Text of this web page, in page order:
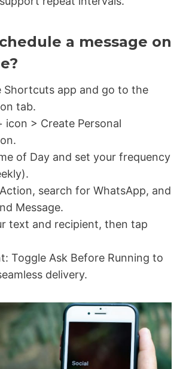
a message on
Shortcuts app and go to the
tab.
icon > Create Personal
of Day and set your frequency
, search for WhatsApp, and
Message.
text and recipient, then tap
Toggle Ask Before Running to
delivery.